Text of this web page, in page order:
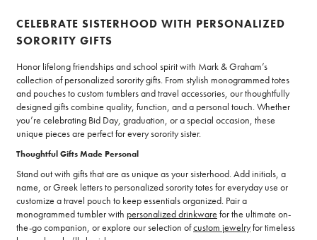
CELEBRATE SISTERHOOD WITH PERSONALIZED
SORORITY GIFTS
Honor lifelong friendships and school spirit with Mark & Graham’s
collection of personalized sorority gifts. From stylish monogrammed totes
and pouches to custom tumblers and travel accessories, our thoughtfully
designed gifts combine quality, function, and a personal touch. Whether
you’re celebrating Bid Day, graduation, or a special occasion, these
unique pieces are perfect for every sorority sister.
Thoughtful Gifts Made Personal
Stand out with gifts that are as unique as your sisterhood. Add initials, a
name, or Greek letters to personalized sorority totes for everyday use or
customize a travel pouch to keep essentials organized. Pair a
monogrammed tumbler with personalized drinkware for the ultimate on-
the-go companion, or explore our selection ofcustom jewelryfor timeless